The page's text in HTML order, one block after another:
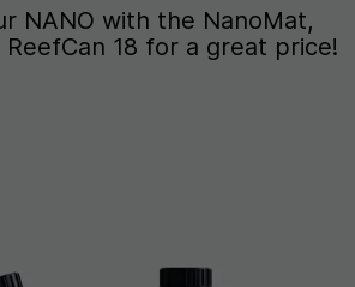
NANO with the NanoMat,
ReefCan 18 for a great price!